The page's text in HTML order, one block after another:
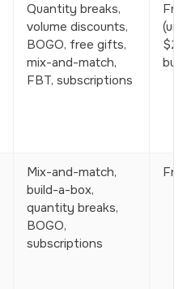
Quantity breaks,
volume discounts,
BOGO, free gifts,
mix-and-match,
FBT, subscriptions
Mix-and-match,
build-a-box,
quantity breaks,
BOGO,
subscriptions